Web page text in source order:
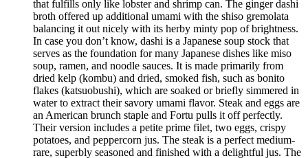
that fulfills only like lobster and shrimp can. The ginger dashi
broth offered up additional umami with the shiso gremolata
balancing it out nicely with its herby minty pop of brightness.
In case you don’t know, dashi is a Japanese soup stock that
serves as the foundation for many Japanese dishes like miso
soup, ramen, and noodle sauces. It is made primarily from
dried kelp (kombu) and dried, smoked fish, such as bonito
flakes (katsuobushi), which are soaked or briefly simmered in
water to extract their savory umami flavor. Steak and eggs are
an American brunch staple and Fortu pulls it off perfectly.
Their version includes a petite prime filet, two eggs, crispy
potatoes, and peppercorn jus. The steak is a perfect medium-
rare, superbly seasoned and finished with a delightful jus. The